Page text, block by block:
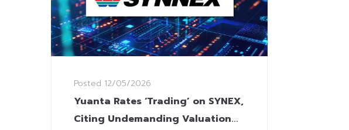
Posted 12/05/2026
Yuanta Rates ‘Trading’ on SYNEX,
Citing Undemanding Valuation